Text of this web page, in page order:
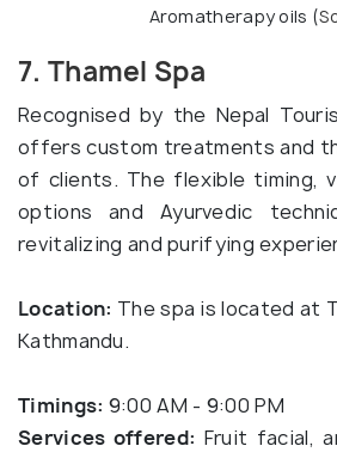
Aromatherapy oils (
7. Thamel Spa
Recognised by the Nepal
offers custom treatments and
of clients. The flexible timing,
options and Ayurvedic
revitalizing and purifying
Location: The spa is located at
Kathmandu.
Timings: 9:00 AM - 9:00 PM
Services offered: Fruit facial,